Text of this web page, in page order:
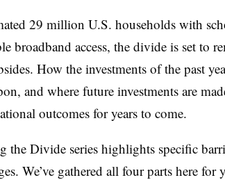
29 million U.S. households with
broadband access, the divide is set to
How the investments of the past
and where future investments are
outcomes for years to come.
the Divide series highlights specific
We’ve gathered all four parts here for